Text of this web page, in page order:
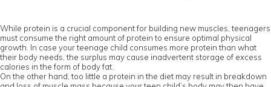
While protein is a crucial component for building new muscles, teenagers
must consume the right amount of protein to ensure optimal physical
growth. In case your teenage child consumes more protein than what
their body needs, the surplus may cause inadvertent storage of excess
calories in the form of body fat.
On the other hand, too little a protein in the diet may result in breakdown